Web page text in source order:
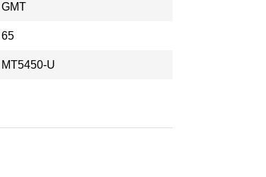
GMT
65
MT5450-U